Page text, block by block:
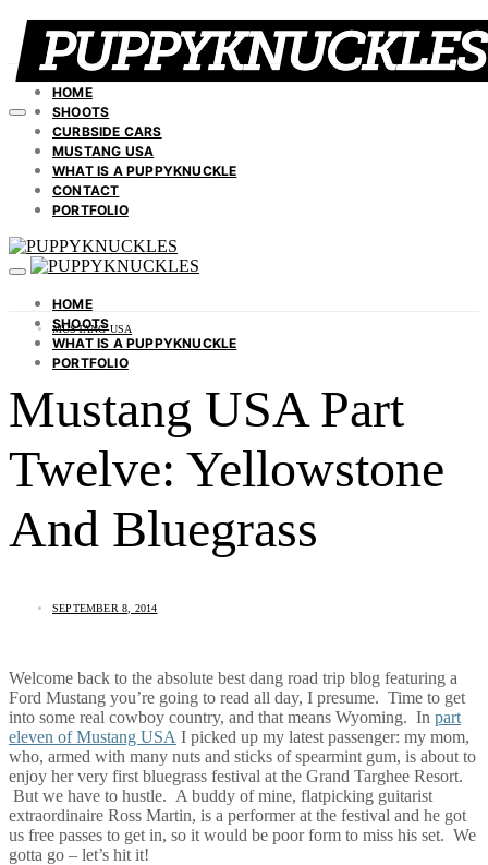
HOME
SHOOTS
CURBSIDE CARS
MUSTANG USA
WHAT IS A PUPPYKNUCKLE
CONTACT
PORTFOLIO
HOME
SHOOTS
WHAT IS A PUPPYKNUCKLE
PORTFOLIO
MUSTANG USA
Mustang USA Part
Twelve: Yellowstone
And Bluegrass
SEPTEMBER 8, 2014
Welcome back to the absolute best dang road trip blog featuring a
Ford Mustang you’re going to read all day, I presume. Time to get
into some real cowboy country, and that means Wyoming. In part
eleven of Mustang USA I picked up my latest passenger: my mom,
who, armed with many nuts and sticks of spearmint gum, is about to
enjoy her very first bluegrass festival at the Grand Targhee Resort.
But we have to hustle. A buddy of mine, flatpicking guitarist
extraordinaire Ross Martin, is a performer at the festival and he got
us free passes to get in, so it would be poor form to miss his set. We
gotta go – let’s hit it!